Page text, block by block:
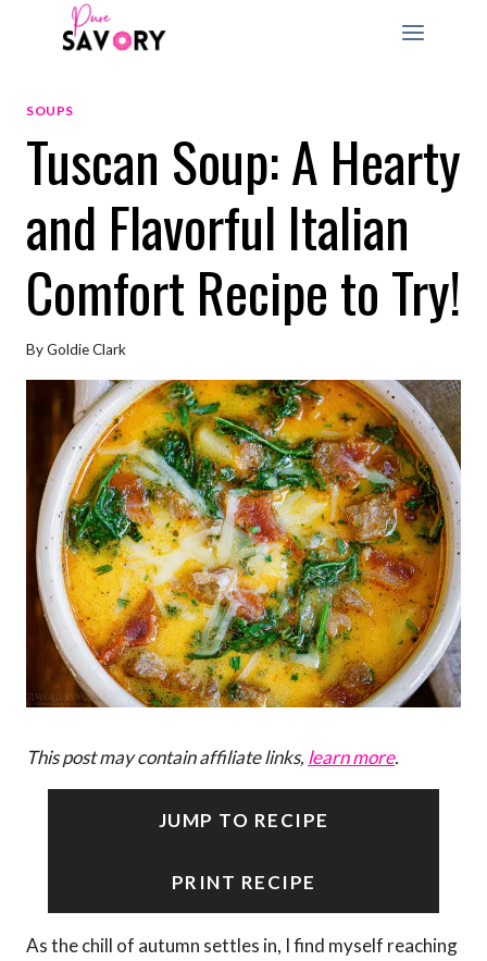
SOUPS
Tuscan Soup: A Hearty
and Flavorful Italian
Comfort Recipe to Try!
ByGoldie Clark
This post may contain affiliate links, learn more.
JUMP TO RECIPE
PRINT RECIPE
As the chill of autumn settles in, I find myself reaching